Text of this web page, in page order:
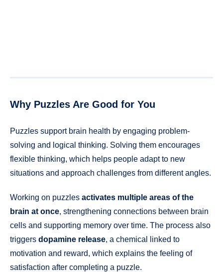
Why Puzzles Are Good for You
Puzzles support brain health by engaging problem-
solving and logical thinking. Solving them encourages
flexible thinking, which helps people adapt to new
situations and approach challenges from different angles.
Working on puzzles activates multiple areas of the
brain at once, strengthening connections between brain
cells and supporting memory over time. The process also
triggers dopamine release, a chemical linked to
motivation and reward, which explains the feeling of
satisfaction after completing a puzzle.